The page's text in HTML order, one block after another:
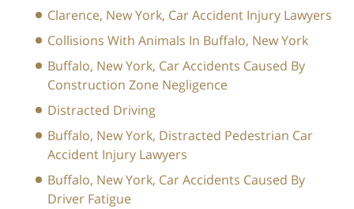
Clarence, New York, Car Accident Injury Lawyers
Collisions With Animals In Buffalo, New York
Buffalo, New York, Car Accidents Caused By
Construction Zone Negligence
Distracted Driving
Buffalo, New York, Distracted Pedestrian Car
Accident Injury Lawyers
Buffalo, New York, Car Accidents Caused By
Driver Fatigue